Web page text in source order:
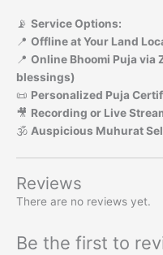
📡 Service Options:
📍 Offline at Your Land
📍 Online Bhoomi Puja via
blessings)
📜 Personalized Puja
🎥 Recording or Live
🕉️ Auspicious Muhurat
Reviews
There are no reviews yet.
Be the first to